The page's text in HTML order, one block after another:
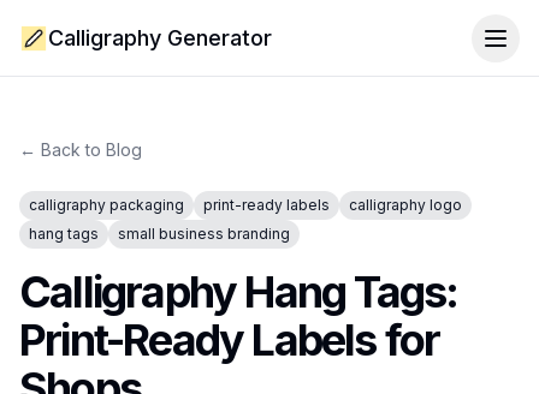
Calligraphy Generator
← Back to Blog
calligraphy packaging print-ready labels
calligraphy logo
hang tags
small business branding
Calligraphy Hang Tags:
Print-Ready Labels for